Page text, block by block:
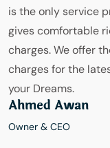
is the only service
gives comfortable
charges. We offer
charges for the
your Dreams.
Ahmed Awan
Owner & CEO